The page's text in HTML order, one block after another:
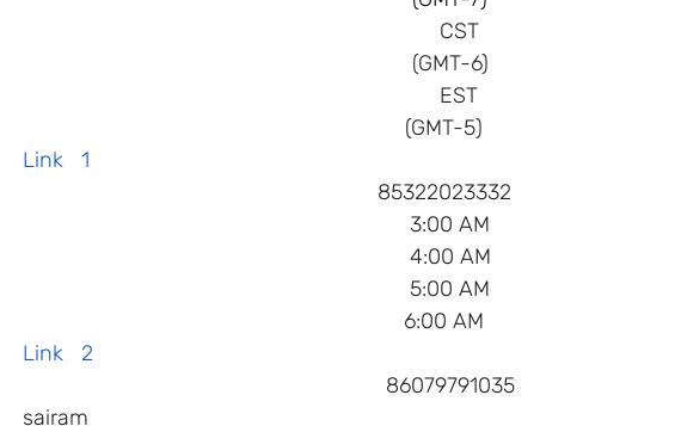
CST
(GMT-6)
EST
(GMT-5)
Link   1
85322023332
3:00 AM
4:00 AM
5:00 AM
6:00 AM
Link   2
86079791035
sairam